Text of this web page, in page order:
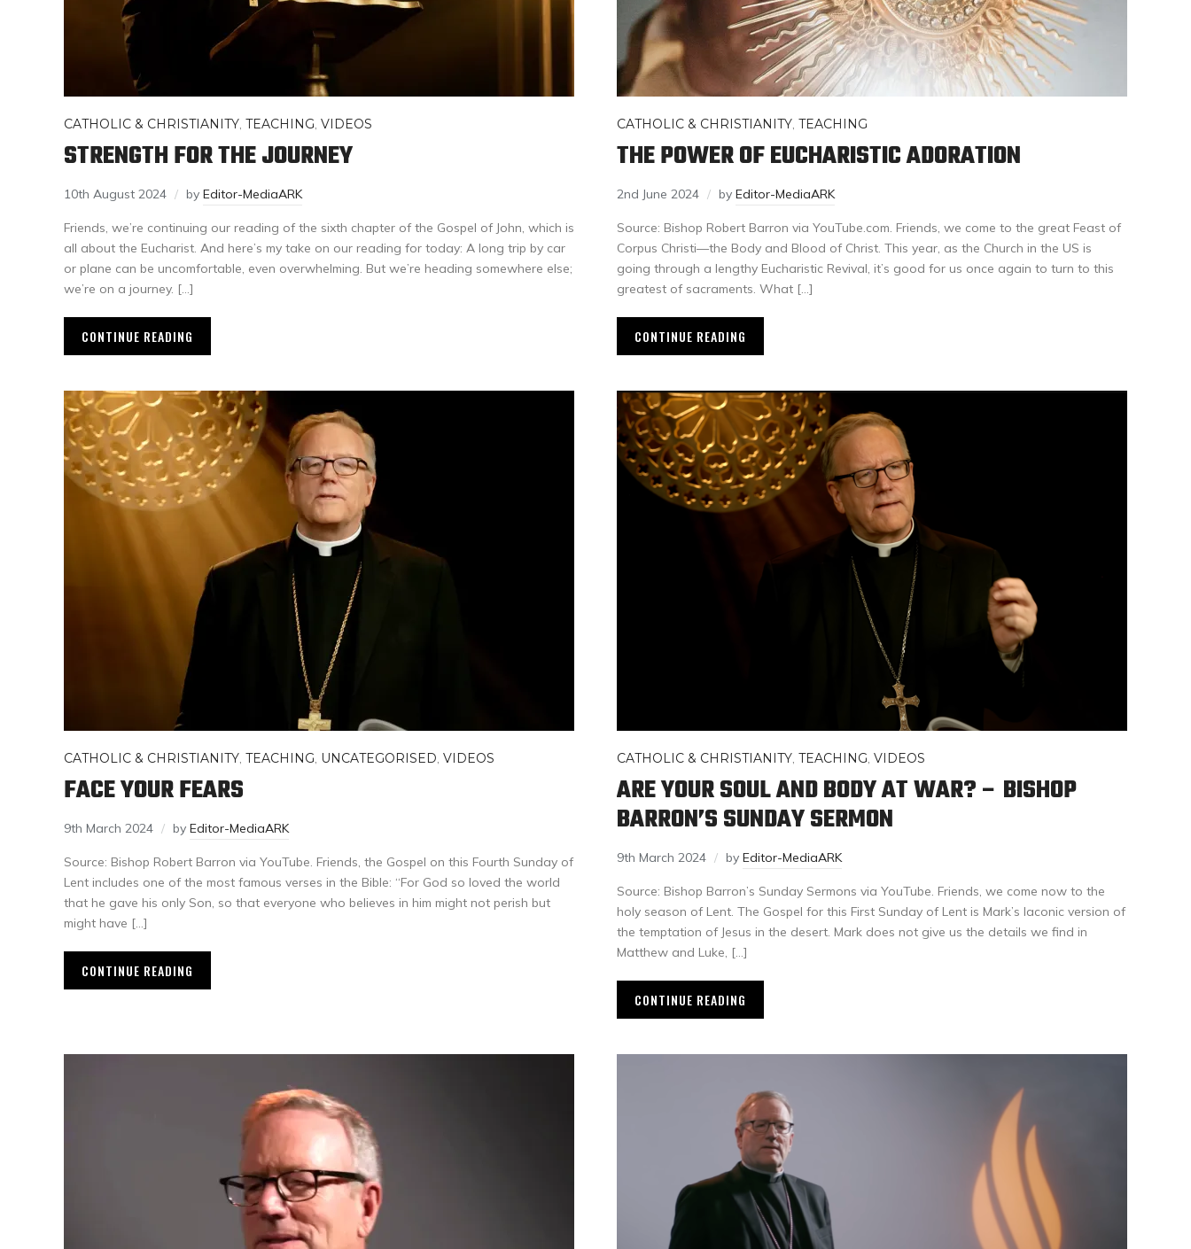
CATHOLIC & CHRISTIANITY, TEACHING, VIDEOS
STRENGTH FOR THE JOURNEY
10th August 2024 by Editor-MediaARK
Friends, we’re continuing our reading of the sixth chapter of the Gospel of John, which is
all about the Eucharist. And here’s my take on our reading for today: A long trip by car
or plane can be uncomfortable, even overwhelming. But we’re heading somewhere else;
we’re on a journey. […]
CONTINUE READING
CATHOLIC & CHRISTIANITY, TEACHING
THE POWER OF EUCHARISTIC ADORATION
2nd June 2024 by Editor-MediaARK
Source: Bishop Robert Barron via YouTube.com. Friends, we come to the great Feast of
Corpus Christi—the Body and Blood of Christ. This year, as the Church in the US is
going through a lengthy Eucharistic Revival, it’s good for us once again to turn to this
greatest of sacraments. What […]
CONTINUE READING
CATHOLIC & CHRISTIANITY, TEACHING, UNCATEGORISED, VIDEOS
FACE YOUR FEARS
9th March 2024 by Editor-MediaARK
Source: Bishop Robert Barron via YouTube. Friends, the Gospel on this Fourth Sunday of
Lent includes one of the most famous verses in the Bible: “For God so loved the world
that he gave his only Son, so that everyone who believes in him might not perish but
might have […]
CONTINUE READING
CATHOLIC & CHRISTIANITY, TEACHING, VIDEOS
ARE YOUR SOUL AND BODY AT WAR? – BISHOP
BARRON’S SUNDAY SERMON
9th March 2024 by Editor-MediaARK
Source: Bishop Barron’s Sunday Sermons via YouTube. Friends, we come now to the
holy season of Lent. The Gospel for this First Sunday of Lent is Mark’s laconic version of
the temptation of Jesus in the desert. Mark does not give us the details we find in
Matthew and Luke, […]
CONTINUE READING